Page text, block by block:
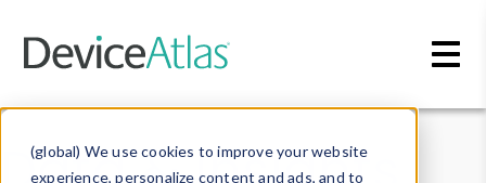
(global) We use cookies to improve your website
experience, personalize content and ads, and to